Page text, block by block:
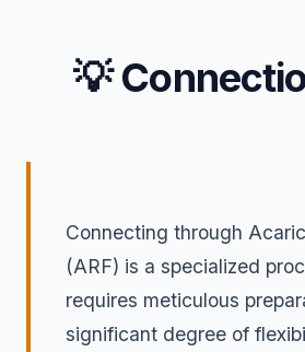
💡
Connecting through
(ARF) is a specialized
requires meticulous
significant degree of